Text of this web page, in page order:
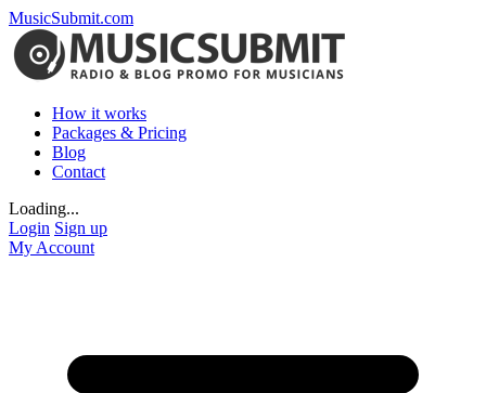
MusicSubmit.com
How it works
Packages & Pricing
Blog
Contact
Loading...
Login Sign up
My Account